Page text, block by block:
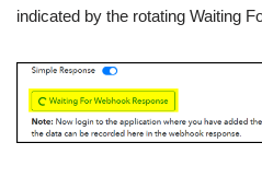
indicated by the rotating Waiting